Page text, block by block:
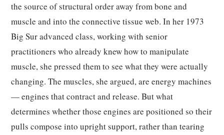
the source of structural order away from bone and
muscle and into the connective tissue web. In her 1973
Big Sur advanced class, working with senior
practitioners who already knew how to manipulate
muscle, she pressed them to see what they were actually
changing. The muscles, she argued, are energy machines
— engines that contract and release. But what
determines whether those engines are positioned so their
pulls compose into upright support, rather than tearing